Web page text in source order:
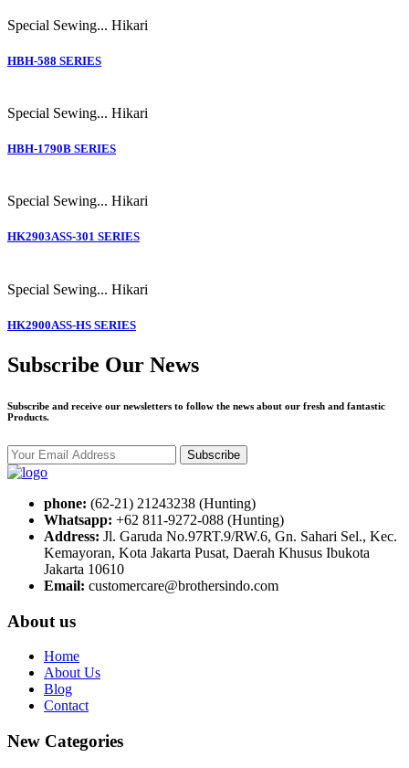
Special Sewing... Hikari
HBH-588 SERIES
Special Sewing... Hikari
HBH-1790B SERIES
Special Sewing... Hikari
HK2903ASS-301 SERIES
Special Sewing... Hikari
HK2900ASS-HS SERIES
Subscribe Our News
Subscribe and receive our newsletters to follow the news about our fresh and fantastic
Products.
Subscribe
phone: (62-21) 21243238 (Hunting)
Whatsapp: +62 811-9272-088 (Hunting)
Address: Jl. Garuda No.97RT.9/RW.6, Gn. Sahari Sel., Kec.
Kemayoran, Kota Jakarta Pusat, Daerah Khusus Ibukota
Jakarta 10610
Email: customercare@brothersindo.com
About us
Home
About Us
Blog
Contact
New Categories